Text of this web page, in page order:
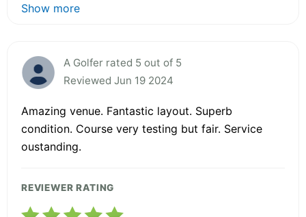
Show more
A Golfer rated 5 out of 5
Reviewed Jun 19 2024
Amazing venue. Fantastic layout. Superb
condition. Course very testing but fair. Service
oustanding.
REVIEWER RATING